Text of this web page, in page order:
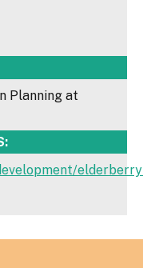
Planning at